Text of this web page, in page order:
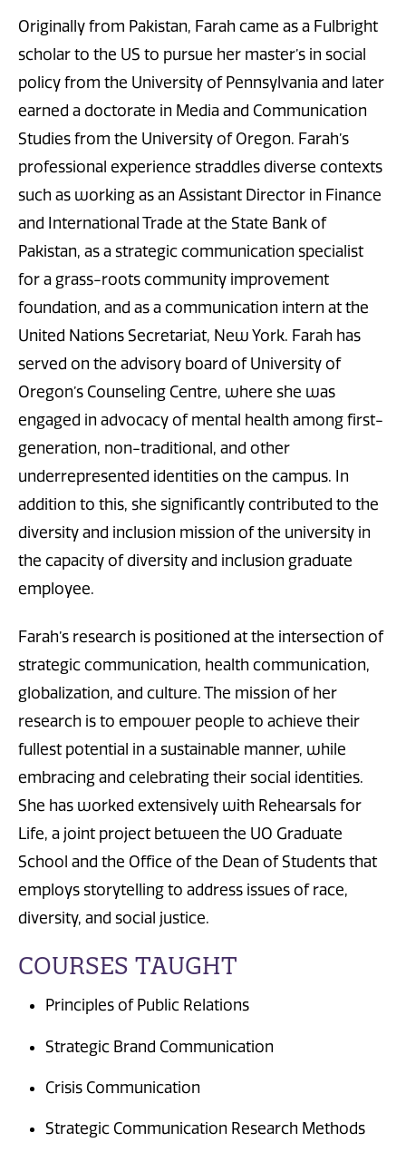
Originally from Pakistan, Farah came as a Fulbright
scholar to the US to pursue her master’s in social
policy from the University of Pennsylvania and later
earned a doctorate in Media and Communication
Studies from the University of Oregon. Farah’s
professional experience straddles diverse contexts
such as working as an Assistant Director in Finance
and International Trade at the State Bank of
Pakistan, as a strategic communication specialist
for a grass-roots community improvement
foundation, and as a communication intern at the
United Nations Secretariat, New York. Farah has
served on the advisory board of University of
Oregon’s Counseling Centre, where she was
engaged in advocacy of mental health among first-
generation, non-traditional, and other
underrepresented identities on the campus. In
addition to this, she significantly contributed to the
diversity and inclusion mission of the university in
the capacity of diversity and inclusion graduate
employee.
Farah’s research is positioned at the intersection of
strategic communication, health communication,
globalization, and culture. The mission of her
research is to empower people to achieve their
fullest potential in a sustainable manner, while
embracing and celebrating their social identities.
She has worked extensively with Rehearsals for
Life, a joint project between the UO Graduate
School and the Office of the Dean of Students that
employs storytelling to address issues of race,
diversity, and social justice.
COURSES TAUGHT
Principles of Public Relations
Strategic Brand Communication
Crisis Communication
Strategic Communication Research Methods